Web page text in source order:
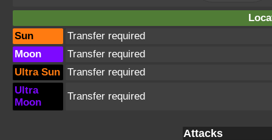
Sun
Transfer required
Moon
Transfer required
Ultra Sun
Transfer required
Ultra
Moon
Transfer required
Attacks